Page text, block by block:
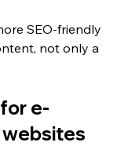
SEO-friendly
not only a
e-